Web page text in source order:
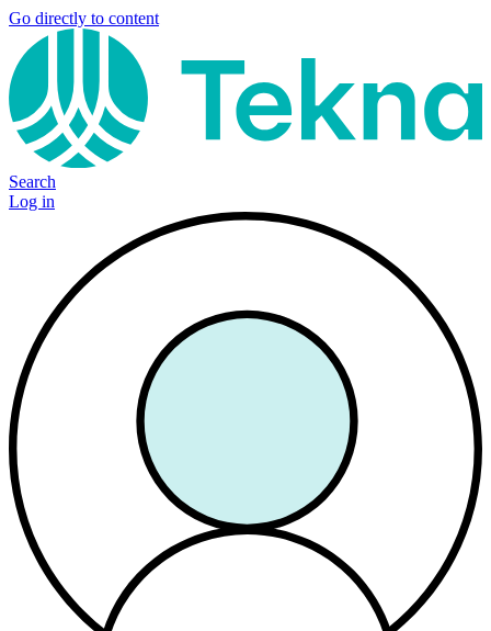
Go directly to content
Search
Log in